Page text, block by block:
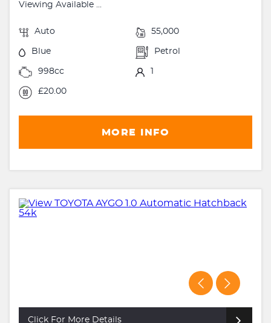
Viewing Available ...
Auto 55,000
Blue Petrol
998cc 1
£20.00
MORE INFO
Click For More Details